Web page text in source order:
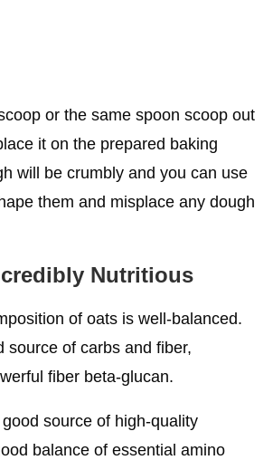
or the same spoon scoop out
it on the prepared baking
will be crumbly and you can use
them and misplace any dough
Nutritious
of oats is well-balanced.
source of carbs and fiber,
fiber beta-glucan.
source of high-quality
balance of essential amino